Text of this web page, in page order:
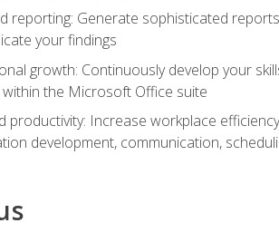
reporting: Generate sophisticated
your findings
growth: Continuously develop your
the Microsoft Office suite
productivity: Increase workplace
development, communication,